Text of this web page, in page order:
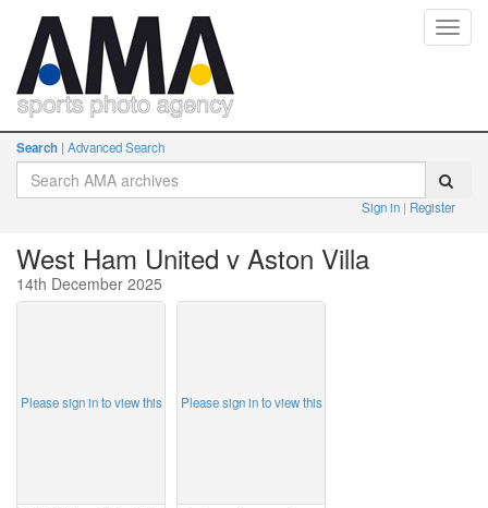
Search Advanced Search
Sign in Register
West Ham United v Aston Villa
14th December 2025
Please sign in to view this Please sign in to view this